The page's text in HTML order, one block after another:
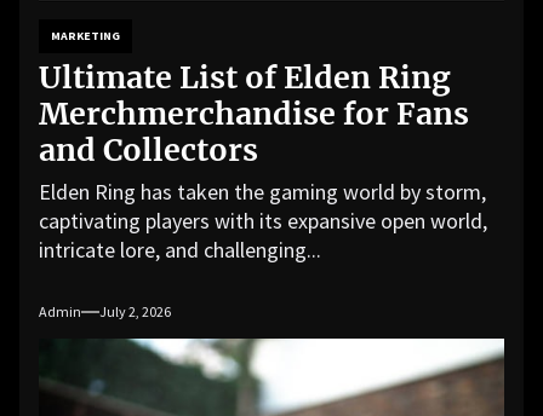
MARKETING
Ultimate List of Elden Ring
Merchmerchandise for Fans
and Collectors
Elden Ring has taken the gaming world by storm,
captivating players with its expansive open world,
intricate lore, and challenging...
Admin July 2, 2026